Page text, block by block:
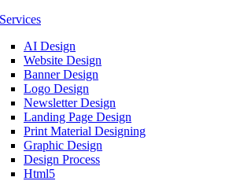
AI Design
Website Design
Banner Design
Logo Design
Newsletter Design
Landing Page Design
Print Material Designing
Graphic Design
Design Process
Html5